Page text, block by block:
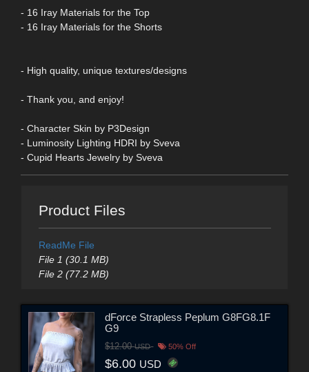
- 16 Iray Materials for the Top
- 16 Iray Materials for the Shorts
- High quality, unique textures/designs
- Thank you, and enjoy!
- Character Skin by P3Design
- Luminosity Lighting HDRI by Sveva
- Cupid Hearts Jewelry by Sveva
Product Files
ReadMe File
File 1 (30.1 MB)
File 2 (77.2 MB)
dForce Strapless Peplum G8FG8.1F
G9
$12.00USD 50% Off
$6.00 USD